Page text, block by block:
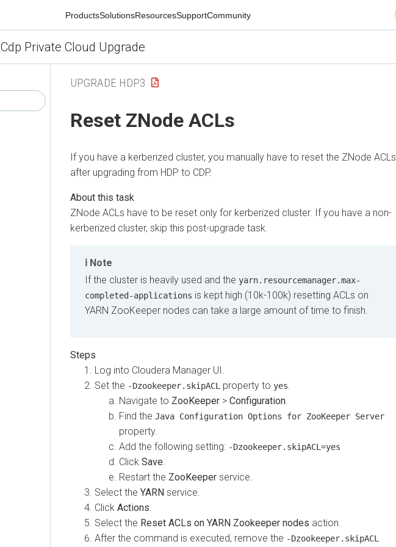
ProductsSolutionsResourcesSupportCommunity
Cdp Private Cloud Upgrade
UPGRADE HDP3
Reset ZNode ACLs
If you have a kerberized cluster, you manually have to reset the ZNode ACLs
after upgrading from HDP to CDP.
ZNode ACLs have to be reset only for kerberized cluster. If you have a non-
kerberized cluster, skip this post-upgrade task.
Note
If the cluster is heavily used and the yarn.resourcemanager.max-
completed-applications is kept high (10k-100k) resetting ACLs on
YARN ZooKeeper nodes can take a large amount of time to finish.
Log into Cloudera Manager UI.
Set the -Dzookeeper.skipACL property to yes.
Navigate to ZooKeeper > Configuration.
Find the Java Configuration Options for ZooKeeper Server
property.
Add the following setting: -Dzookeeper.skipACL=yes
Click Save.
Restart the ZooKeeper service.
Select the YARN service.
Click Actions.
Select the Reset ACLs on YARN Zookeeper nodes action.
After the command is executed, remove the -Dzookeeper.skipACL